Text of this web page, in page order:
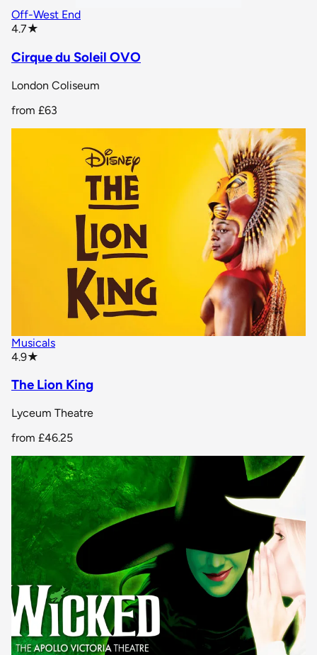
Off-West End
4.7★
Cirque du Soleil OVO
London Coliseum
from £63
Musicals
4.9★
The Lion King
Lyceum Theatre
from £46.25